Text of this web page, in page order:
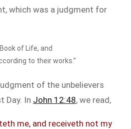
which was a judgment for
of Life, and
to their works.”
of the unbelievers
Day. In John 12:48, we read,
me, and receiveth not my